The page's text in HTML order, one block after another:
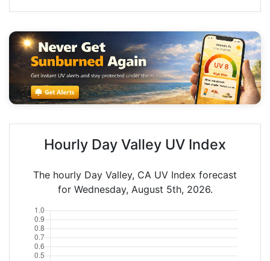
Hourly Day Valley UV Index
The hourly Day Valley, CA UV Index forecast
for Wednesday, August 5th, 2026.